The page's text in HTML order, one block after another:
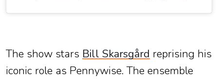
The show stars Bill Skarsgård reprising his
iconic role as Pennywise. The ensemble